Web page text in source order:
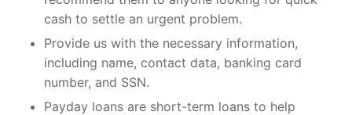
cash to settle an urgent problem.
Provide us with the necessary information,
including name, contact data, banking card
number, and SSN.
Payday loans are short-term loans to help